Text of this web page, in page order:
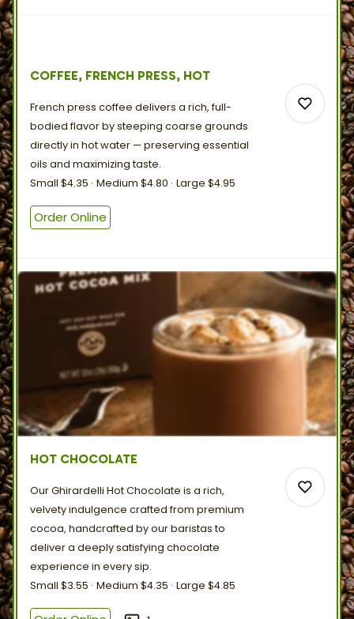
COFFEE, FRENCH PRESS, HOT
French press coffee delivers a rich, full-
bodied flavor by steeping coarse grounds
directly in hot water — preserving essential
oils and maximizing taste.
Small $4.35 Medium $4.80 Large $4.95
Order Online
HOT CHOCOLATE
Our Ghirardelli Hot Chocolate is a rich,
velvety indulgence crafted from premium
cocoa, handcrafted by our baristas to
deliver a deeply satisfying chocolate
experience in everysip.
Small $3.55 Medium $4.35 Large $4.85